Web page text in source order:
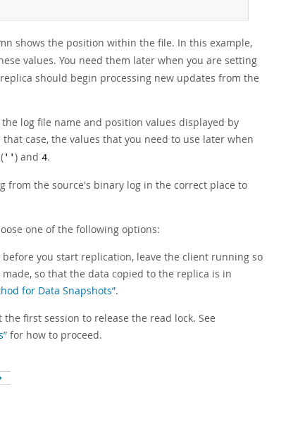
shows the position within the file. In this example,
values. You need them later when you are setting
should begin processing new updates from the
log file name and position values displayed by
that case, the values that you need to use later when
'' ) and 4.
from the source's binary log in the correct place to
one of the following options:
you start replication, leave the client running so
so that the data copied to the replica is in
for Data Snapshots”.
first session to release the read lock. See
for how to proceed.